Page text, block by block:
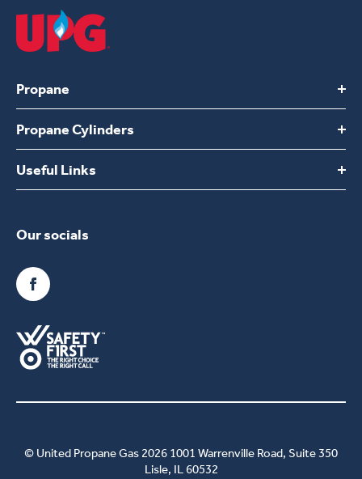
Propane
Switch to UPG
Converting to propane
Benefits of propane
Propane Cylinders
Find a location
Useful Links
FAQs
Contact Us
Commercial Propane
Kentucky Customer Sales Tax Opt Out
Employment
Our socials
© United Propane Gas 2026 1001 Warrenville Road, Suite 350
Lisle, IL 60532